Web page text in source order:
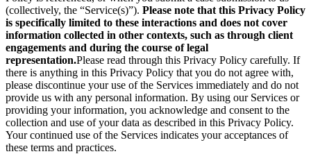
(collectively, the “Service(s)”). Please note that this Privacy Policy
is specifically limited to these interactions and does not cover
information collected in other contexts, such as through client
engagements and during the course of legal
representation.Please read through this Privacy Policy carefully. If
there is anything in this Privacy Policy that you do not agree with,
please discontinue your use of the Services immediately and do not
provide us with any personal information. By using our Services or
providing your information, you acknowledge and consent to the
collection and use of your data as described in this Privacy Policy.
Your continued use of the Services indicates your acceptances of
these terms and practices.